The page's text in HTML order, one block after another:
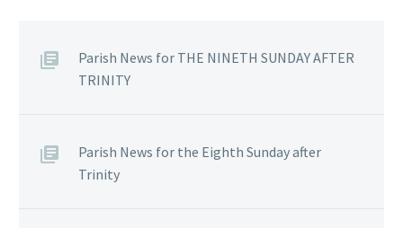
Parish News for THE NINETH SUNDAY AFTER
TRINITY
Parish News for the Eighth Sunday after
Trinity